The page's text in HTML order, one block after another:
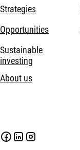
Strategies
Opportunities
Sustainable
investing
About us